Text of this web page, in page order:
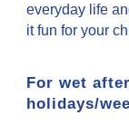
everyday life
it fun for your
For wet
holidays/